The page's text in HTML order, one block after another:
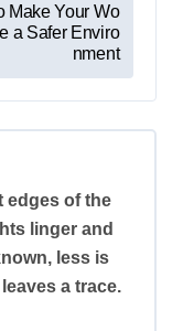
Make Your Wo
a Safer Enviro
nment
edges of the
linger and
less is
a trace.